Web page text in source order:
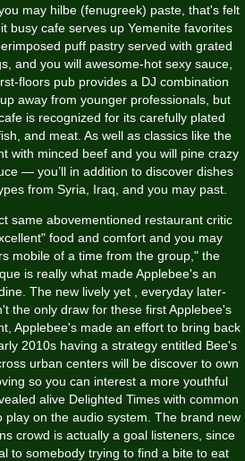
may hilbe (fenugreek) paste, that's felt
busy cafe serves up Yemenite favorites
puff pastry served with grated
and you will awesome­-hot sexy sauce,
floors pub provides a DJ combination
away from younger professionals, but
is recognized for its carefully plated
and meat­. As well as classics like the
with minced beef and you will pine crazy
— you’ll in addition to discover dishes
from Syria, Iraq, and you may past.
same abovementioned restaurant critic
food and comfort and you may
mobile of a time from the group," the
is really what made Applebee's an
The new lively yet , everyday later-
the only draw for these first Applebee's
Applebee's made an effort to bring back
2010s having a strategy entitled Bee's
urban centers will be discover to own
so you can interest a more youthful
alive Delighted Times with common
on the audio system. The brand new
crowd is actually a goal listeners, since
to somebody trying to find a bite to eat